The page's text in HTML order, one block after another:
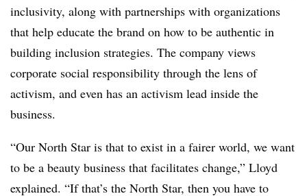
inclusivity, along with partnerships with organizations
that help educate the brand on how to be authentic in
building inclusion strategies. The company views
corporate social responsibility through the lens of
activism, and even has an activism lead inside the
business.
“Our North Star is that to exist in a fairer world, we want
to be a beauty business that facilitates change,” Lloyd
explained. “If that’s the North Star, then you have to